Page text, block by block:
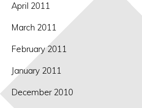
April 2011
March 2011
February 2011
January 2011
December 2010